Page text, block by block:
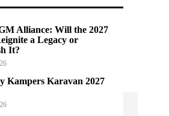
Alliance: Will the 2027
a Legacy or
It?
Kampers Karavan 2027